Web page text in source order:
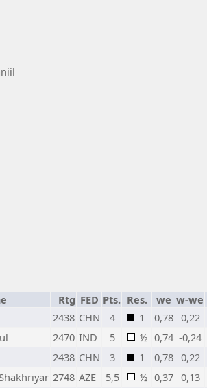
Rtg FED Pts. Res. we w-we
2438 CHN 4 1 0,78 0,22
2470 IND 5 ½ 0,74 -0,24
2438 CHN 3 1 0,78 0,22
2748 AZE 5,5 ½ 0,37 0,13